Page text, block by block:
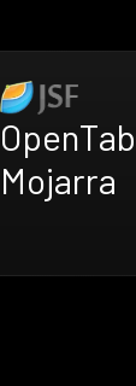
Mojarra